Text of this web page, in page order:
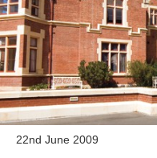
22nd June 2009